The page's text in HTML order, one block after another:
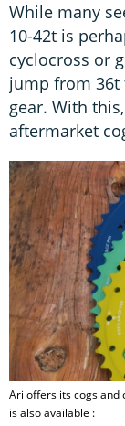
While many
10-42t is
cyclocross or
jump from 36t
gear. With
aftermarket
Ari offers its cogs and
is also available :